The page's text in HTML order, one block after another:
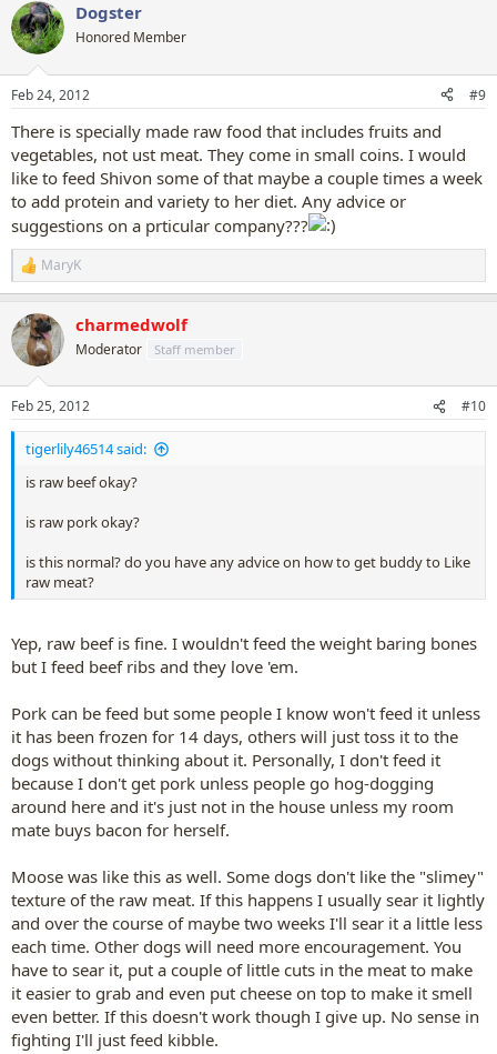
c
t
i
s
Dogster
Honored Member
Feb 24, 2012 #9
There is specially made raw food that includes fruits and
vegetables, not ust meat. They come in small coins. I would
like to feed Shivon some of that maybe a couple times a week
to add protein and variety to her diet. Any advice or
suggestions on a prticular company???
R
e
c
t
i
s
:
MaryK
charmedwolf
Moderator Staff member
Feb 25, 2012 #10
tigerlily46514 said:
is raw beef okay?
is raw pork okay?
is this normal? do you have any advice on how to get buddy to Like
raw meat?
Yep, raw beef is fine. I wouldn't feed the weight baring bones
but I feed beef ribs and they love 'em.
Pork can be feed but some people I know won't feed it unless
it has been frozen for 14 days, others will just toss it to the
dogs without thinking about it. Personally, I don't feed it
because I don't get pork unless people go hog-dogging
around here and it's just not in the house unless my room
mate buys bacon for herself.
Moose was like this as well. Some dogs don't like the "slimey"
texture of the raw meat. If this happens I usually sear it lightly
and over the course of maybe two weeks I'll sear it a little less
each time. Other dogs will need more encouragement. You
have to sear it, put a couple of little cuts in the meat to make
it easier to grab and even put cheese on top to make it smell
even better. If this doesn't work though I give up. No sense in
fighting I'll just feed kibble.